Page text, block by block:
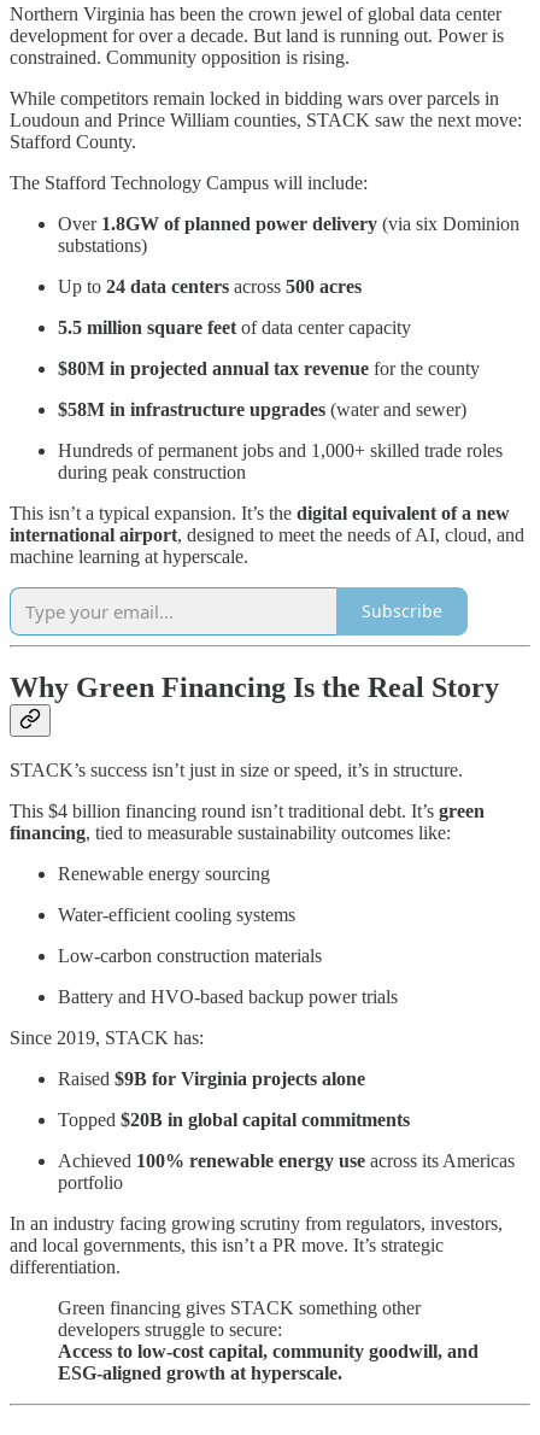
Northern Virginia has been the crown jewel of global data center
development for over a decade. But land is running out. Power is
constrained. Community opposition is rising.
While competitors remain locked in bidding wars over parcels in
Loudoun and Prince William counties, STACK saw the next move:
Stafford County.
The Stafford Technology Campus will include:
Over 1.8GW of planned power delivery (via six Dominion
substations)
Up to 24 data centers across 500 acres
5.5 million square feet of data center capacity
$80M in projected annual tax revenue for the county
$58M in infrastructure upgrades (water and sewer)
Hundreds of permanent jobs and 1,000+ skilled trade roles
during peak construction
This isn’t a typical expansion. It’s the digital equivalent of a new
international airport, designed to meet the needs of AI, cloud, and
machine learning at hyperscale.
Subscribe
Why Green Financing Is the Real Story
STACK’s success isn’t just in size or speed, it’s in structure.
This $4 billion financing round isn’t traditional debt. It’s green
financing, tied to measurable sustainability outcomes like:
Renewable energy sourcing
Water-efficient cooling systems
Low-carbon construction materials
Battery and HVO-based backup power trials
Since 2019, STACK has:
Raised $9B for Virginia projects alone
Topped $20B in global capital commitments
Achieved 100% renewable energy use across its Americas
portfolio
In an industry facing growing scrutiny from regulators, investors,
and local governments, this isn’t a PR move. It’s strategic
differentiation.
Green financing gives STACK something other
developers struggle to secure:
Access to low-cost capital, community goodwill, and
ESG-aligned growth at hyperscale.